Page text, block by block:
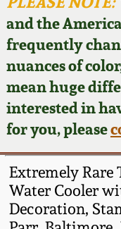
and the
frequently
nuances of
mean huge
interested in
for you, please
Extremely Rare
Water Cooler
Decoration,
Featured
Now
Post-Sale
Wahler
Fall 2024
Summer
Spring
Fall 2023
David
Edgefield,
Stoneware
Baltimore
Virginia
Blog